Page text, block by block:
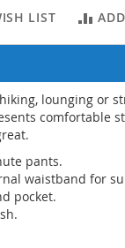
LIST
lounging or
comfortable
pants.
waistband for
pocket.